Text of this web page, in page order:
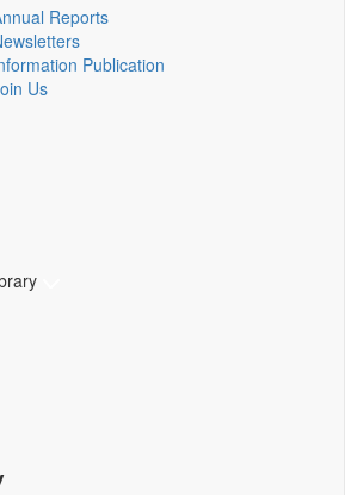
Reports
Publication
Us